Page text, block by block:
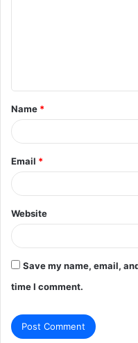
t
*
Name *
Email *
Website
Save my name, email,
time I comment.